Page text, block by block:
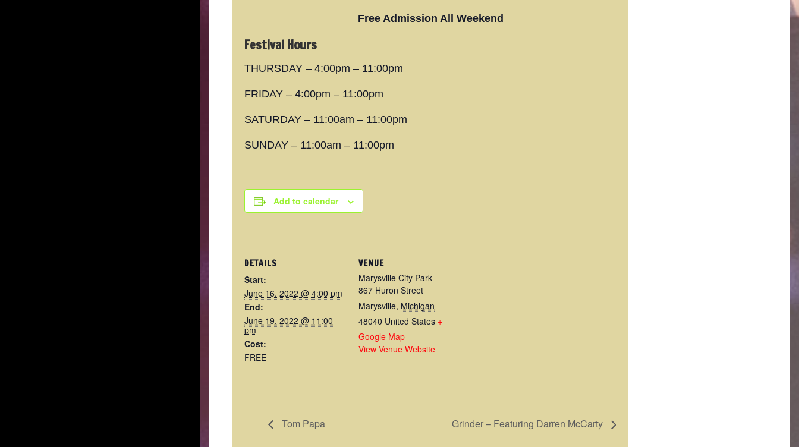
Free Admission All Weekend
Festival Hours
THURSDAY – 4:00pm – 11:00pm
FRIDAY – 4:00pm – 11:00pm
SATURDAY – 11:00am – 11:00pm
SUNDAY – 11:00am – 11:00pm
Add to calendar
DETAILS
Start:
June 16, 2022 @ 4:00 pm
End:
June 19, 2022 @ 11:00
pm
Cost:
FREE
VENUE
Marysville City Park
867 Huron Street
Marysville, Michigan
48040 United States +
Google Map
View Venue Website
Tom Papa Grinder – Featuring Darren McCarty